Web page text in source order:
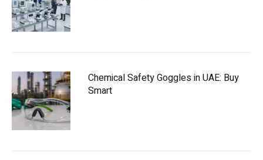
Chemical Safety Goggles in UAE: Buy
Smart